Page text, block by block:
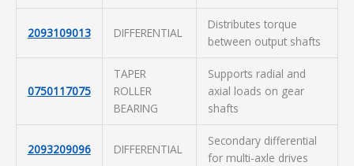
2093109013 DIFFERENTIAL
Distributes torque
between output shafts
0750117075
TAPER
ROLLER
BEARING
Supports radial and
axial loads on gear
shafts
2093209096 DIFFERENTIAL
Secondary differential
for multi-axle drives